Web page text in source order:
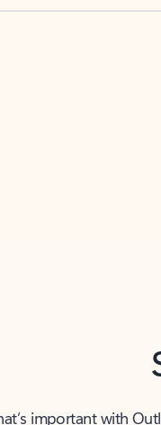
important with